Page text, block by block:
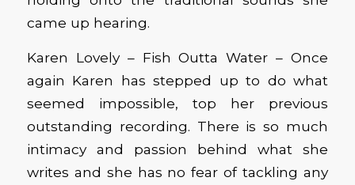
came up hearing.
Karen Lovely – Fish Outta Water – Once
again Karen has stepped up to do what
seemed impossible, top her previous
outstanding recording. There is so much
intimacy and passion behind what she
writes and she has no fear of tackling any